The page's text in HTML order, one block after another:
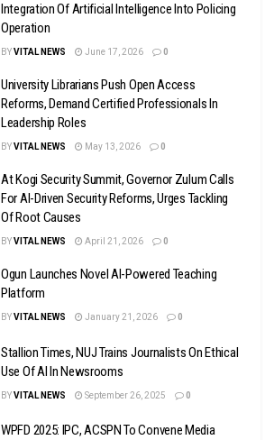
Integration Of Artificial Intelligence Into Policing
Operation
BYVITAL NEWS June 17, 2026 0
University Librarians Push Open Access
Reforms, Demand Certified Professionals In
Leadership Roles
BYVITAL NEWS May 13, 2026 0
At Kogi Security Summit, Governor Zulum Calls
For AI-Driven Security Reforms, Urges Tackling
Of Root Causes
BYVITAL NEWS April 21, 2026 0
Ogun Launches Novel AI-Powered Teaching
Platform
BYVITAL NEWS January 21, 2026 0
Stallion Times, NUJ Trains Journalists On Ethical
Use Of AI In Newsrooms
BYVITAL NEWS September 26, 2025 0
WPFD 2025: IPC, ACSPN To Convene Media